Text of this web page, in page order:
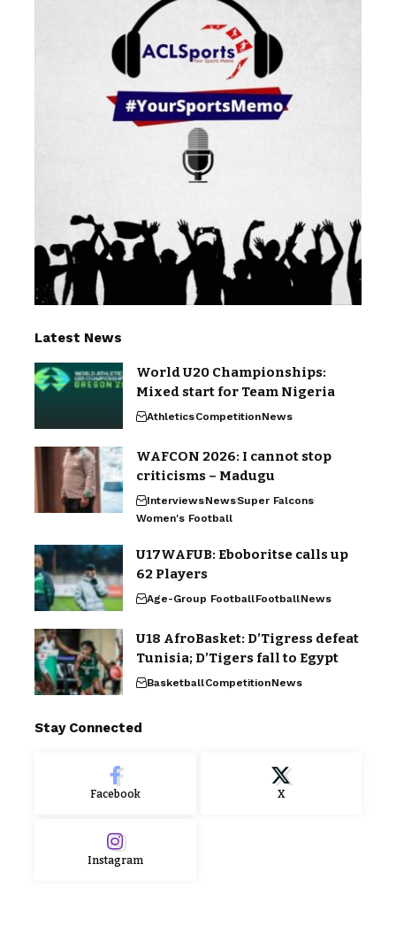
Latest News
World U20 Championships:
Mixed start for Team Nigeria
AthleticsCompetitionNews
WAFCON 2026: I cannot stop
criticisms – Madugu
InterviewsNewsSuper Falcons
Women's Football
U17WAFUB: Eboboritse calls up
62 Players
Age-Group FootballFootballNews
U18 AfroBasket: D’Tigress defeat
Tunisia; D’Tigers fall to Egypt
BasketballCompetitionNews
Stay Connected
Facebook X
Instagram